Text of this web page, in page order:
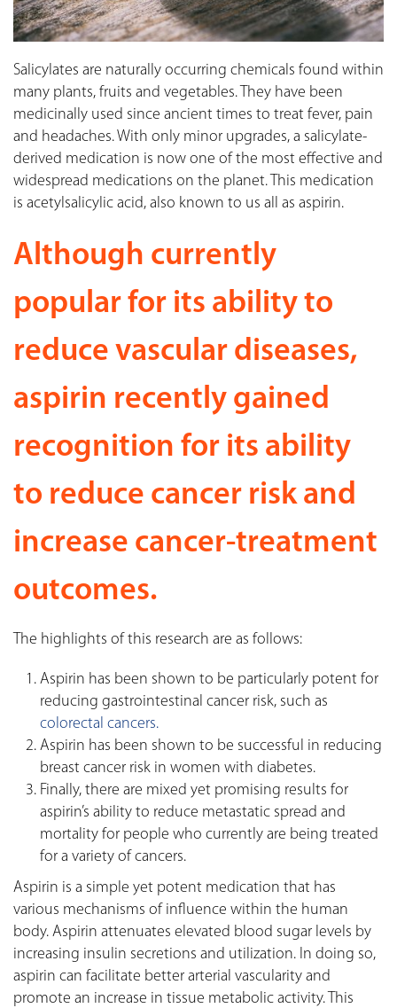
Salicylates are naturally occurring chemicals found within
many plants, fruits and vegetables. They have been
medicinally used since ancient times to treat fever, pain
and headaches. With only minor upgrades, a salicylate-
derived medication is now one of the most effective and
widespread medications on the planet. This medication
is acetylsalicylic acid, also known to us all as aspirin.
Although currently
popular for its ability to
reduce vascular diseases,
aspirin recently gained
recognition for its ability
to reduce cancer risk and
increase cancer-treatment
outcomes.
The highlights of this research are as follows:
Aspirin has been shown to be particularly potent for
reducing gastrointestinal cancer risk, such as
colorectal cancers.
Aspirin has been shown to be successful in reducing
breast cancer risk in women with diabetes.
Finally, there are mixed yet promising results for
aspirin’s ability to reduce metastatic spread and
mortality for people who currently are being treated
for a variety of cancers.
Aspirin is a simple yet potent medication that has
various mechanisms of influence within the human
body. Aspirin attenuates elevated blood sugar levels by
increasing insulin secretions and utilization. In doing so,
aspirin can facilitate better arterial vascularity and
promote an increase in tissue metabolic activity. This